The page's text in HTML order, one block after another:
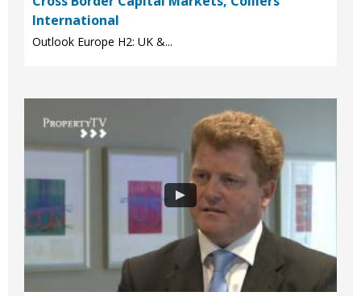
International
Outlook Europe H2: UK &...